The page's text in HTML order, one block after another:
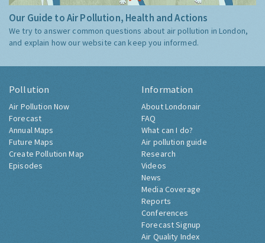
Our Guide to Air Pollution, Health and Actions
We try to answer common questions about air pollution in London,
and explain how our website can keep you informed.
Pollution
Air Pollution Now
Forecast
Annual Maps
Future Maps
Create Pollution Map
Episodes
Information
About Londonair
FAQ
What can I do?
Air pollution guide
Research
Videos
News
Media Coverage
Reports
Conferences
Forecast Signup
Air Quality Index